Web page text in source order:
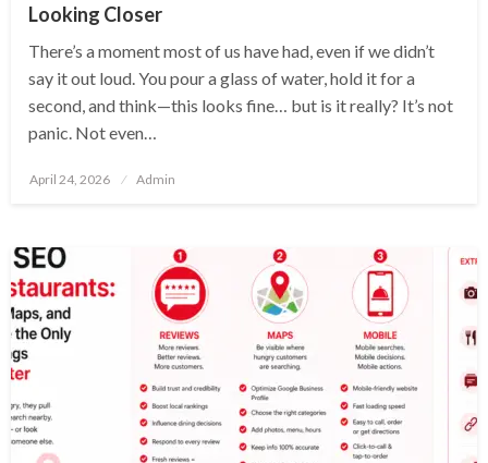
Looking Closer
There’s a moment most of us have had, even if we didn’t
say it out loud. You pour a glass of water, hold it for a
second, and think—this looks fine… but is it really? It’s not
panic. Not even…
Posted
April 24, 2026 Admin